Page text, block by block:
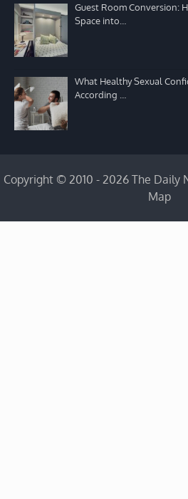
Guest Room Conversion:
Space into…
What Healthy Sexual
According …
Copyright © 2010 - 2026 The Daily
Map